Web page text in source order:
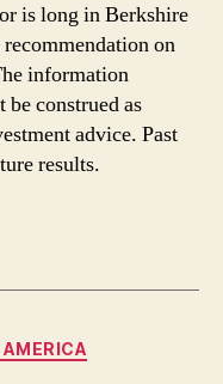
is long in Berkshire
on
information
construed as
advice. Past
results.